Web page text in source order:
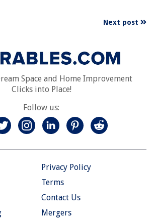
Next post
Space and Home Improvement
Clicks into Place!
Follow us:
Privacy Policy
Terms
Contact Us
Mergers